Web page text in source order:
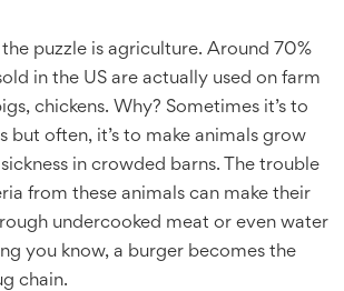
puzzle is agriculture. Around 70%
in the US are actually used on farm
chickens. Why? Sometimes it’s to
but often, it’s to make animals grow
in crowded barns. The trouble
from these animals can make their
undercooked meat or even water
you know, a burger becomes the
chain.